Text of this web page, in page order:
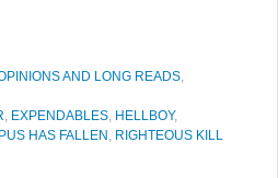
AND LONG READS,
, EXPENDABLES, HELLBOY,
HAS FALLEN , RIGHTEOUS KILL